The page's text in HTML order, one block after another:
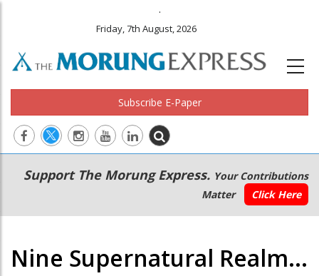
.
Friday, 7th August, 2026
Subscribe E-Paper
Main
navigation
Secondary
Menu
Support The Morung Express. Your Contributions
Matter
Click Here
Nine Supernatural Realm...